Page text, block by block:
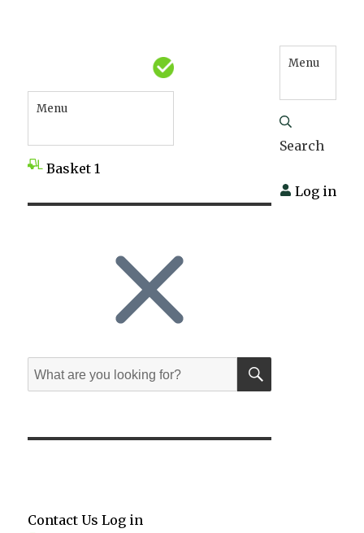
Menu
Basket 1
Menu
Search
Log in
Search
for:
SEARCH
Contact Us Log in